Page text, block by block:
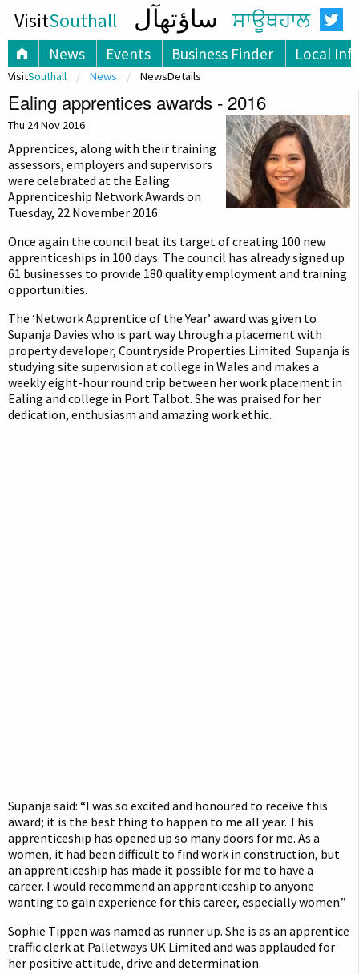
VisitSouthall ساؤتھآل ਸਾਊਥਹਾਲ
News Events Business Finder Local
VisitSouthall News NewsDetails
Ealing apprentices awards - 2016
Thu 24 Nov 2016
Apprentices, along with their training
assessors, employers and supervisors
were celebrated at the Ealing
Apprenticeship Network Awards on
Tuesday, 22 November 2016.
Once again the council beat its target of creating 100 new
apprenticeships in 100 days. The council has already signed up
61 businesses to provide 180 quality employment and training
opportunities.
The ‘Network Apprentice of the Year’ award was given to
Supanja Davies who is part way through a placement with
property developer, Countryside Properties Limited. Supanja is
studying site supervision at college in Wales and makes a
weekly eight-hour round trip between her work placement in
Ealing and college in Port Talbot. She was praised for her
dedication, enthusiasm and amazing work ethic.
Supanja said: “I was so excited and honoured to receive this
award; it is the best thing to happen to me all year. This
apprenticeship has opened up so many doors for me. As a
women, it had been difficult to find work in construction, but
an apprenticeship has made it possible for me to have a
career. I would recommend an apprenticeship to anyone
wanting to gain experience for this career, especially women.”
Sophie Tippen was named as runner up. She is as an apprentice
traffic clerk at Palletways UK Limited and was applauded for
her positive attitude, drive and determination.